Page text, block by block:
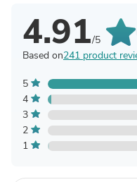
4.91/5
Based on241 product
5
4
3
2
1